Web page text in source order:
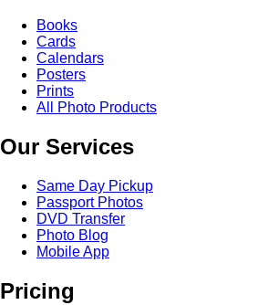
Books
Cards
Calendars
Posters
Prints
All Photo Products
Our Services
Same Day Pickup
Passport Photos
DVD Transfer
Photo Blog
Mobile App
Pricing